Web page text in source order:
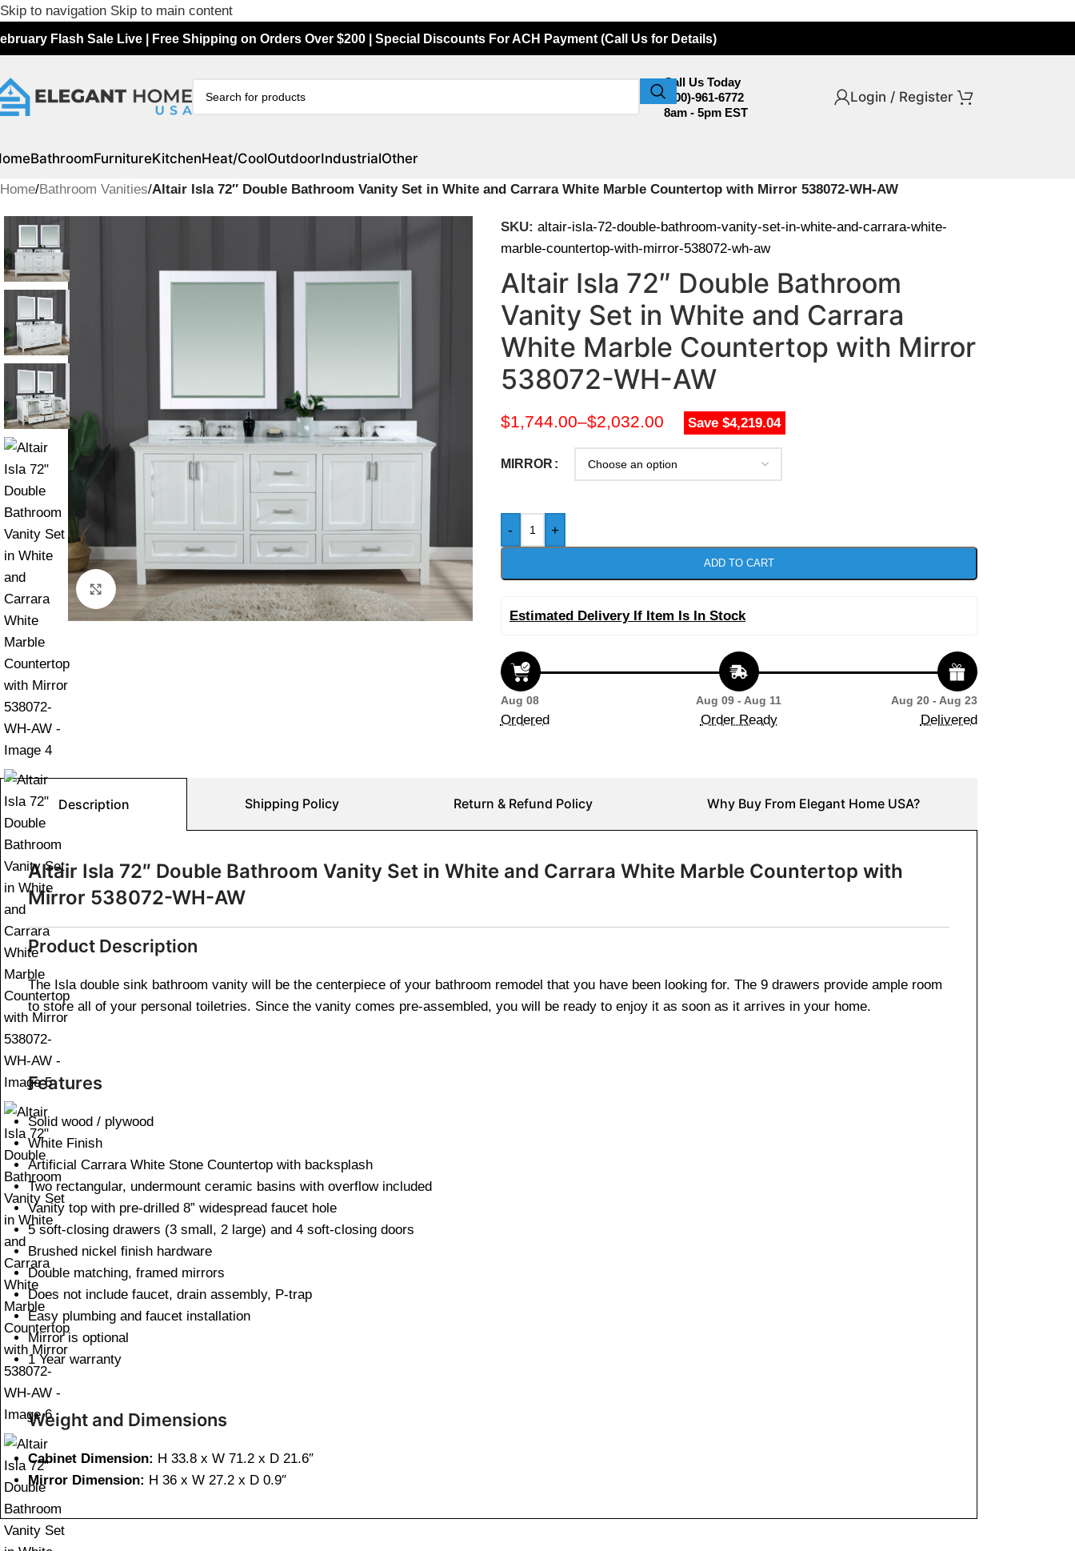
Skip to navigation Skip to main content
Flash Sale Live | Free Shipping on Orders Over $200 | Special Discounts For ACH Payment (Call Us for Details)
Call Us Today
(800)-961-6772
8am - 5pm EST
Login / Register
BathroomFurnitureKitchenHeat/CoolOutdoorIndustrialOther
Home/Bathroom Vanities/Altair Isla 72″ Double Bathroom Vanity Set in White and Carrara White Marble Countertop with Mirror 538072-WH-AW
Click to enlarge
SKU: altair-isla-72-double-bathroom-vanity-set-in-white-and-carrara-white-
marble-countertop-with-mirror-538072-wh-aw
Altair Isla 72″ Double Bathroom
Vanity Set in White and Carrara
White Marble Countertop with Mirror
538072-WH-AW
$1,744.00–$2,032.00 Save $4,219.04
MIRROR
- +
ADD TO CART
Estimated Delivery If Item Is In Stock
Aug 08
Ordered
Aug 09 - Aug 11
Order Ready
Aug 20 - Aug 23
Delivered
Description Shipping Policy Return & Refund Policy Why Buy From Elegant Home USA?
Altair Isla 72″ Double Bathroom Vanity Set in White and Carrara White Marble Countertop with
Mirror 538072-WH-AW
Product Description
The Isla double sink bathroom vanity will be the centerpiece of your bathroom remodel that you have been looking for. The 9 drawers provide ample room
to store all of your personal toiletries. Since the vanity comes pre-assembled, you will be ready to enjoy it as soon as it arrives in your home.
Features
Solid wood / plywood
White Finish
Artificial Carrara White Stone Countertop with backsplash
Two rectangular, undermount ceramic basins with overflow included
Vanity top with pre-drilled 8” widespread faucet hole
5 soft-closing drawers (3 small, 2 large) and 4 soft-closing doors
Brushed nickel finish hardware
Double matching, framed mirrors
Does not include faucet, drain assembly, P-trap
Easy plumbing and faucet installation
Mirror is optional
1 Year warranty
Weight and Dimensions
Cabinet Dimension: H 33.8 x W 71.2 x D 21.6″
Mirror Dimension: H 36 x W 27.2 x D 0.9″